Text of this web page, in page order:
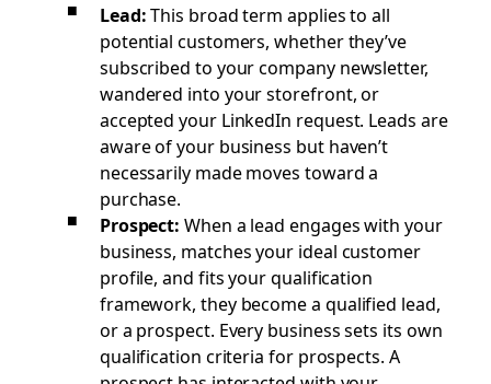
Lead:This broad term applies to all
potential customers, whether they’ve
subscribed to your company newsletter,
wandered into your storefront, or
accepted your LinkedIn request. Leads are
aware of your business but haven’t
necessarily made moves toward a
purchase.
Prospect: When a lead engages with your
business, matches your ideal customer
profile, and fits your qualification
framework, they become a qualified lead,
or a prospect. Every business sets its own
qualification criteria for prospects. A